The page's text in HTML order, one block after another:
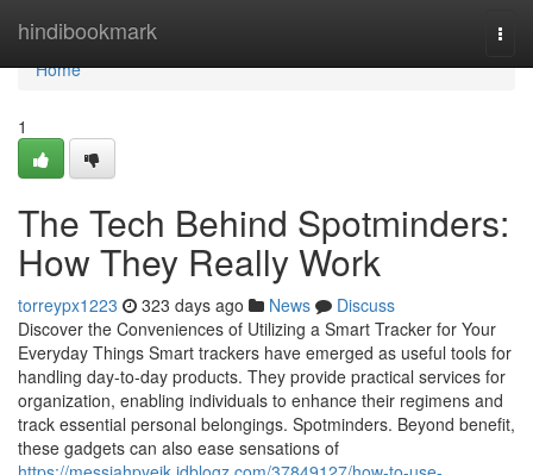
hindibookmark
Home
Home
1
The Tech Behind Spotminders:
How They Really Work
torreypx1223 323 days ago News
Discuss
Discover the Conveniences of Utilizing a Smart Tracker for Your
Everyday Things Smart trackers have emerged as useful tools for
handling day-to-day products. They provide practical services for
organization, enabling individuals to enhance their regimens and
track essential personal belongings. Spotminders. Beyond benefit,
these gadgets can also ease sensations of